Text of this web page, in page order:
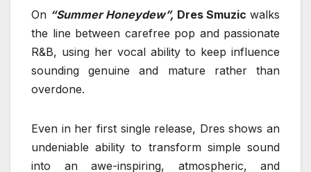
On “Summer Honeydew”, Dres Smuzic walks
the line between carefree pop and passionate
R&B, using her vocal ability to keep influence
sounding genuine and mature rather than
overdone.
Even in her first single release, Dres shows an
undeniable ability to transform simple sound
into an awe-inspiring, atmospheric, and